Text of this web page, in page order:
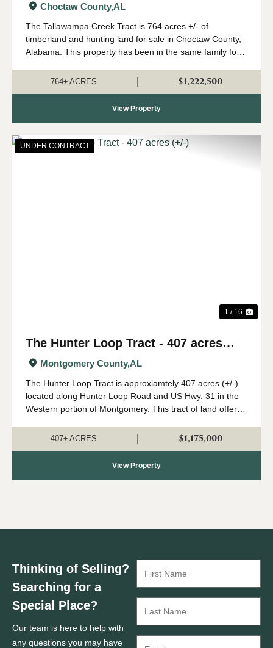
Choctaw County,AL
The Tallawampa Creek Tract is 764 acres +/- of
timberland and hunting land for sale in Choctaw County,
Alabama. This property has been in the same family for
create their own memories here. The trac...
764± ACRES $1,222,500
View Property
UNDER CONTRACT
1 / 16
The Hunter Loop Tract - 407 acres
(+/-)Montgomery County,AL
The Hunter Loop Tract is approxiamtely 407 acres (+/-)
located along Hunter Loop Road and US Hwy. 31 in the
Western portion of Montgomery. This tract of land offers
central Alabama. The majority of...
407± ACRES $1,175,000
View Property
Thinking of Selling?
Searching for a
Special Place?
Our team is here to help with
any questions you may have